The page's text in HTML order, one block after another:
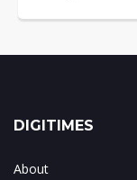
DIGITIMES
About